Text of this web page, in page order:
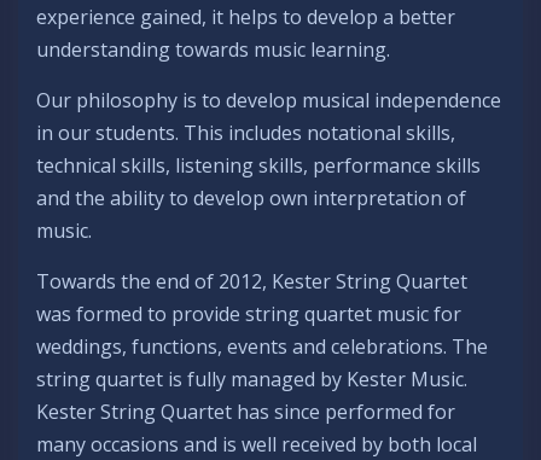
experience gained, it helps to develop a better
understanding towards music learning.
Our philosophy is to develop musical independence
in our students. This includes notational skills,
technical skills, listening skills, performance skills
and the ability to develop own interpretation of
music.
Towards the end of 2012, Kester String Quartet
was formed to provide string quartet music for
weddings, functions, events and celebrations. The
string quartet is fully managed by Kester Music.
Kester String Quartet has since performed for
many occasions and is well received by both local